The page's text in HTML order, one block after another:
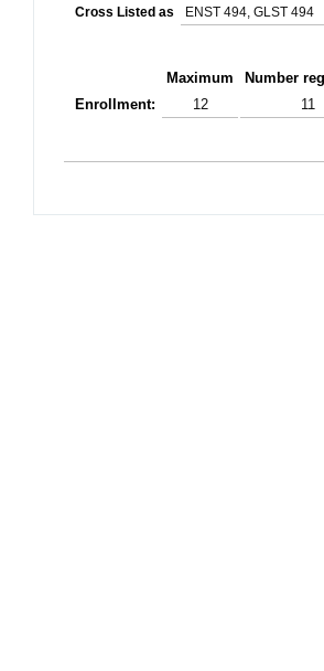
Cross Listed as
ENST 494, GLST 494
Maximum Number
Enrollment:
12 11